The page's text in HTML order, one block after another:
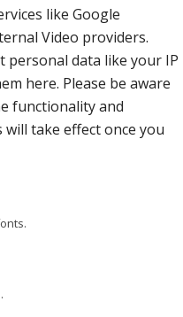
like Google
Video providers.
personal data like your IP
here. Please be aware
functionality and
take effect once you